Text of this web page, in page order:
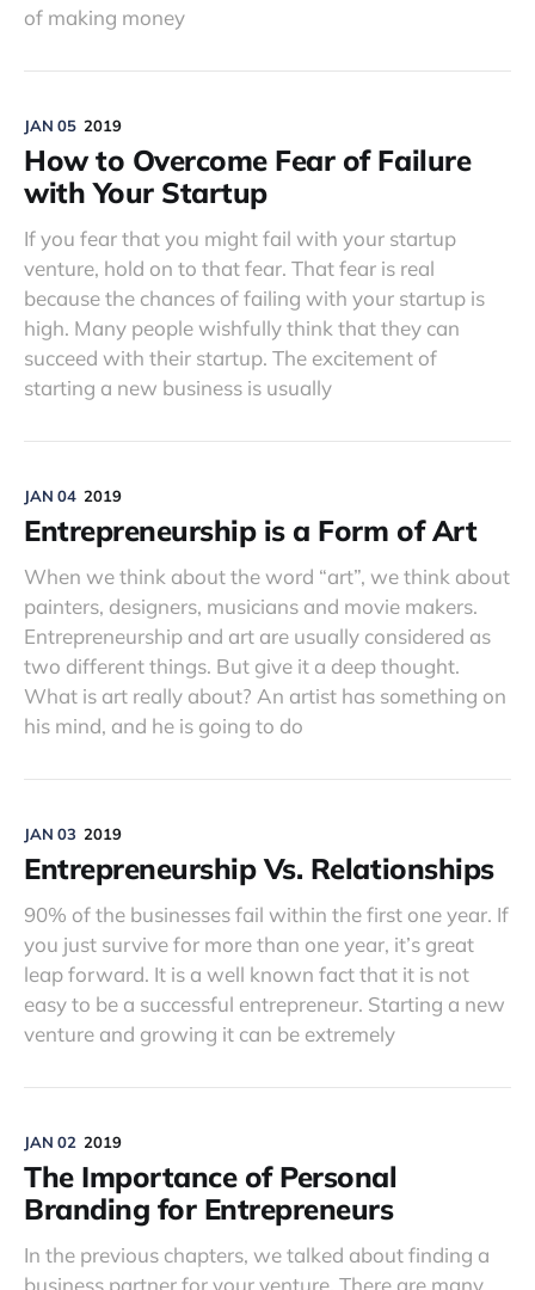
of making money
JAN 05 2019
How to Overcome Fear of Failure
with Your Startup
If you fear that you might fail with your startup
venture, hold on to that fear. That fear is real
because the chances of failing with your startup is
high. Many people wishfully think that they can
succeed with their startup. The excitement of
starting a new business is usually
JAN 04 2019
Entrepreneurship is a Form of Art
When we think about the word “art”, we think about
painters, designers, musicians and movie makers.
Entrepreneurship and art are usually considered as
two different things. But give it a deep thought.
What is art really about? An artist has something on
his mind, and he is going to do
JAN 03 2019
Entrepreneurship Vs. Relationships
90% of the businesses fail within the first one year. If
you just survive for more than one year, it’s great
leap forward. It is a well known fact that it is not
easy to be a successful entrepreneur. Starting a new
venture and growing it can be extremely
JAN 02 2019
The Importance of Personal
Branding for Entrepreneurs
In the previous chapters, we talked about finding a
business partner for your venture. There are many